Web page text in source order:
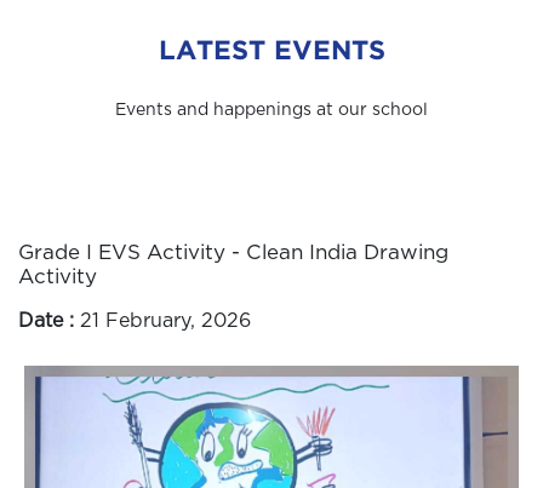
LATEST EVENTS
Events and happenings at our school
Grade I EVS Activity - Clean India Drawing
Activity
Date : 21 February, 2026